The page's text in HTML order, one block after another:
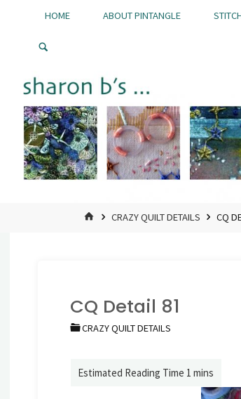
Pintangle
HOME ABOUT PINTANGLE
HOMECRAZY QUILT DETAILS CQ
CQ Detail 81
CRAZY QUILT DETAILS